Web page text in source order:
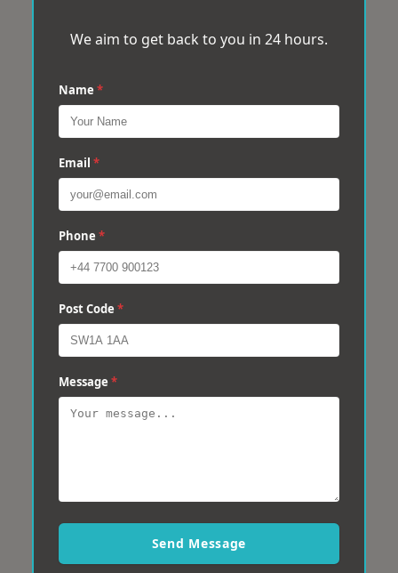
We aim to get back to you in 24 hours.
Name *
Email *
Phone *
Post Code *
Message *
Send Message